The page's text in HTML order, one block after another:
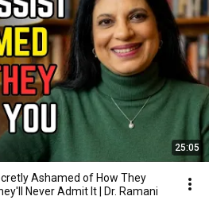
25:05
Ashamed of How They
Never Admit It | Dr. Ramani